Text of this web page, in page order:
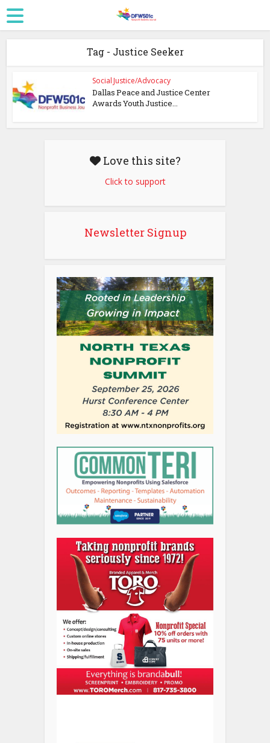
Tag - Justice Seeker
Social Justice/Advocacy
Dallas Peace and Justice Center
Awards Youth Justice...
Love this site?
Click to support
Newsletter Signup